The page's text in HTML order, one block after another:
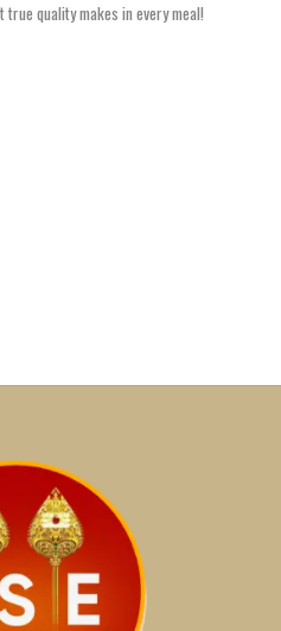
quality makes in every meal!